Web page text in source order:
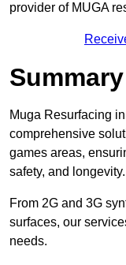
provider of MUGA
Summary
Muga Resurfacing
comprehensive
games areas,
safety, and longevity.
From 2G and 3G
surfaces, our
needs.